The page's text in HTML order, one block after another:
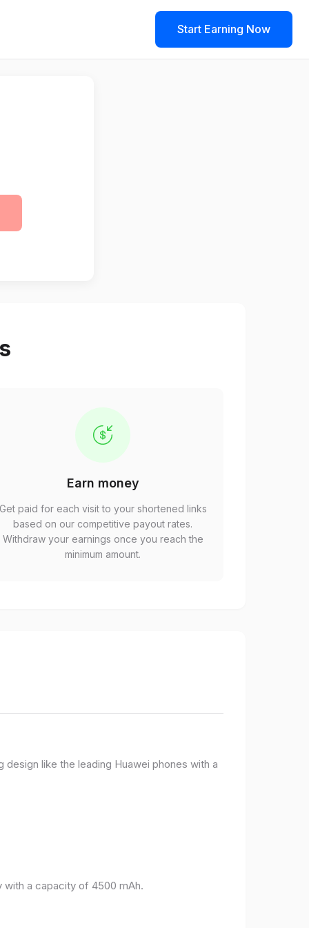
Start Earning Now
Earn money
paid for each visit to your shortened links
based on our competitive payout rates.
Withdraw your earnings once you reach the
minimum amount.
design like the leading Huawei phones with a
with a capacity of 4500 mAh.